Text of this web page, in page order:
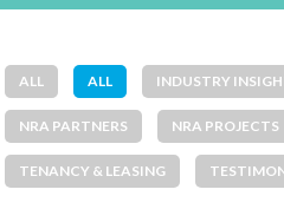
ALL ALL INDUSTRY
NRA PARTNERS NRA PROJECTS
TENANCY & LEASING